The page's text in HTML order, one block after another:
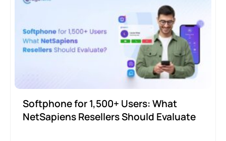
Softphone for 1,500+ Users: What
NetSapiens Resellers Should Evaluate